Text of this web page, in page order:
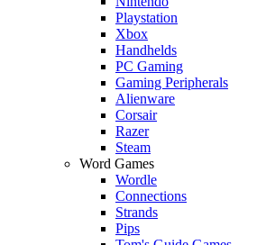
Playstation
Xbox
Handhelds
PC Gaming
Gaming Peripherals
Alienware
Corsair
Razer
Steam
Word Games
Wordle
Connections
Strands
Pips